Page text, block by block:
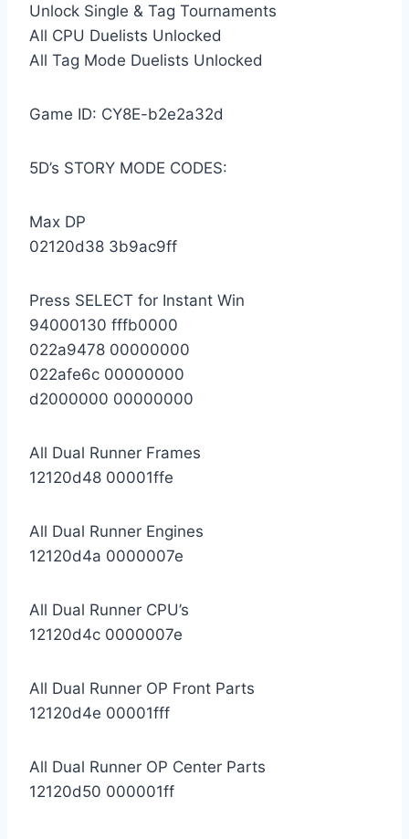
Unlock Single & Tag Tournaments
All CPU Duelists Unlocked
All Tag Mode Duelists Unlocked
Game ID: CY8E-b2e2a32d
5D’s STORY MODE CODES:
Max DP
02120d38 3b9ac9ff
Press SELECT for Instant Win
94000130 fffb0000
022a9478 00000000
022afe6c 00000000
d2000000 00000000
All Dual Runner Frames
12120d48 00001ffe
All Dual Runner Engines
12120d4a 0000007e
All Dual Runner CPU’s
12120d4c 0000007e
All Dual Runner OP Front Parts
12120d4e 00001fff
All Dual Runner OP Center Parts
12120d50 000001ff